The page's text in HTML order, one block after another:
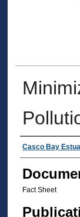
Authors
Casco Bay
Fact Sheet